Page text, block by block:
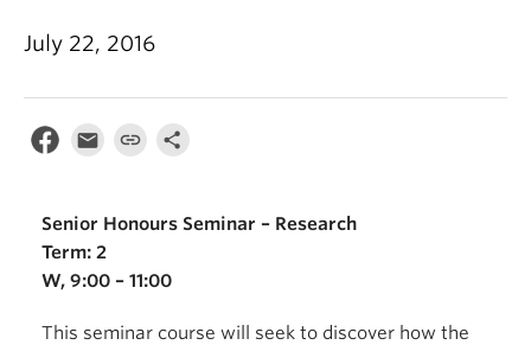
July 22, 2016
Senior Honours Seminar – Research
Term: 2
W, 9:00 – 11:00
This seminar course will seek to discover how the